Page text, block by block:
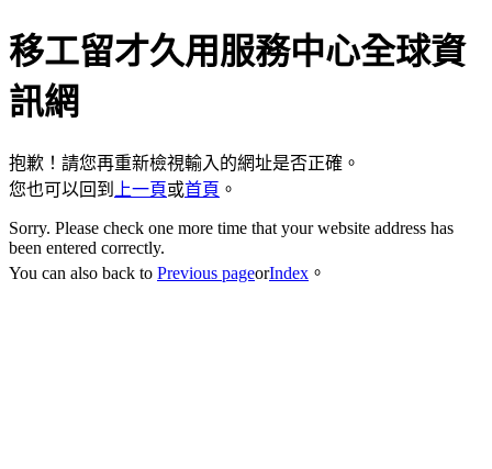
移工留才久用服務中心全球資
訊網
抱歉！請您再重新檢視輸入的網址是否正確。
您也可以回到
上一頁或首頁 。
Sorry. Please check one more time that your website address has
been entered correctly.
You can also back to Previous pageorIndex 。